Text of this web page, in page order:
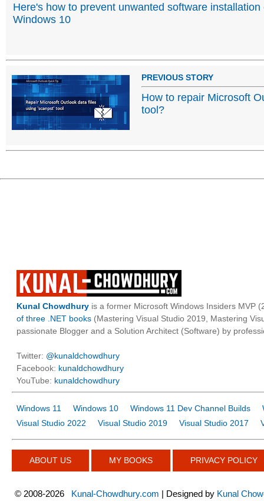
Here's how to prevent unwanted software installation
Windows 10
PREVIOUS STORY
How to repair Microsoft
tool?
Kunal Chowdhury is a former Microsoft Windows Insiders MVP
of three .NET books (Mastering Visual Studio 2019, Mastering
passionate Blogger and a Solution Architect (Software) by
Twitter: @kunaldchowdhury
Facebook: kunaldchowdhury
YouTube: kunaldchowdhury
Windows 11 Windows 10 Windows 11 Dev Channel Builds
Visual Studio 2022
Visual Studio 2019 Visual Studio 2017
ABOUT US MY BOOKS PRIVACY POLICY
© 2008-2026 Kunal-Chowdhury.com | Designed by Kunal